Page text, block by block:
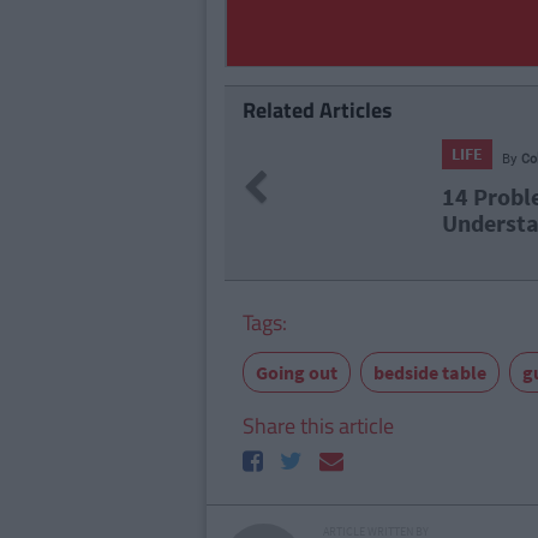
Related Articles
Only Irish People Abroad Will
Tags:
Going out bedside table
Share this article